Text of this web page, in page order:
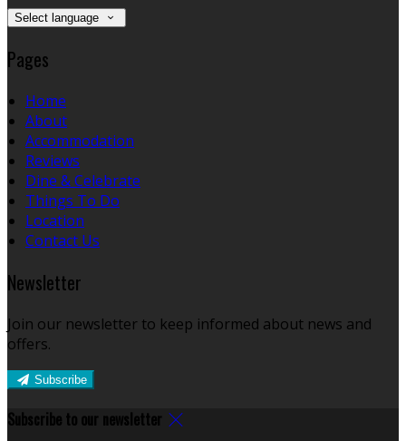
Select language
Pages
Home
About
Accommodation
Reviews
Dine & Celebrate
Things To Do
Location
Contact Us
Newsletter
Join our newsletter to keep informed about news and
offers.
Subscribe
Subscribe to our newsletter